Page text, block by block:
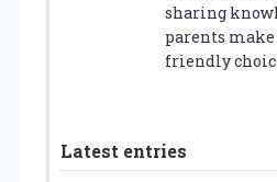
sharing
parents
friendly
Latest entries